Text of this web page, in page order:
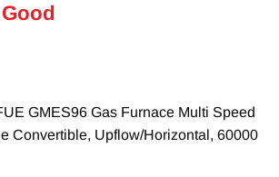
GMES96 Gas Furnace Multi Speed
Convertible, Upflow/Horizontal, 60000